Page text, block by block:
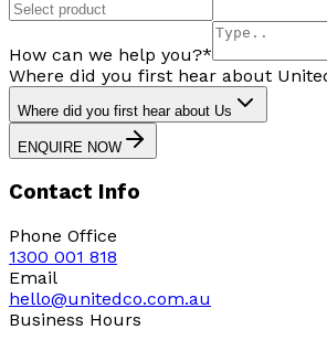
How can we help you?*
Where did you first hear about
Where did you first hear about Us
ENQUIRE NOW
Contact Info
Phone Office
1300 001 818
Email
hello@unitedco.com.au
Business Hours